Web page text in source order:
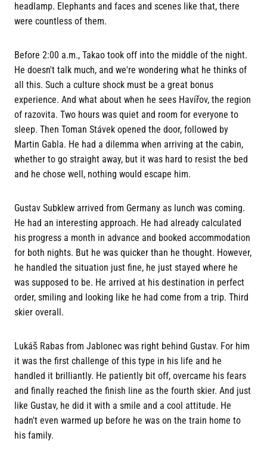
headlamp. Elephants and faces and scenes like that, there
were countless of them.
Before 2:00 a.m., Takao took off into the middle of the night.
He doesn't talk much, and we're wondering what he thinks of
all this. Such a culture shock must be a great bonus
experience. And what about when he sees Havířov, the region
of razovita. Two hours was quiet and room for everyone to
sleep. Then Toman Stávek opened the door, followed by
Martin Gabla. He had a dilemma when arriving at the cabin,
whether to go straight away, but it was hard to resist the bed
and he chose well, nothing would escape him.
Gustav Subklew arrived from Germany as lunch was coming.
He had an interesting approach. He had already calculated
his progress a month in advance and booked accommodation
for both nights. But he was quicker than he thought. However,
he handled the situation just fine, he just stayed where he
was supposed to be. He arrived at his destination in perfect
order, smiling and looking like he had come from a trip. Third
skier overall.
Lukáš Rabas from Jablonec was right behind Gustav. For him
it was the first challenge of this type in his life and he
handled it brilliantly. He patiently bit off, overcame his fears
and finally reached the finish line as the fourth skier. And just
like Gustav, he did it with a smile and a cool attitude. He
hadn't even warmed up before he was on the train home to
his family.